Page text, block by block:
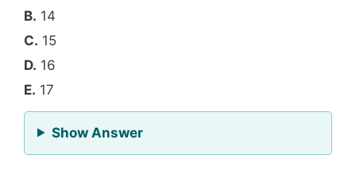
B. 14
C. 15
D. 16
E. 17
Show Answerfor Question 9